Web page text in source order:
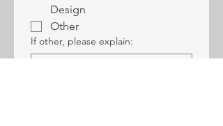
Design
Other
If other, please explain: